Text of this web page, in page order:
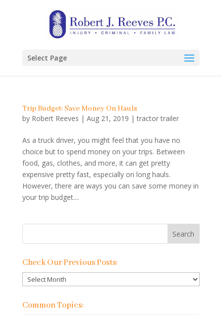
Select Page
Trip Budget: Save Money On Hauls
by Robert Reeves | Aug 21, 2019 |tractor trailer
As a truck driver, you might feel that you have no
choice but to spend money on your trips. Between
food, gas, clothes, and more, it can get pretty
expensive pretty fast, especially on long hauls.
However, there are ways you can save some money in
your trip budget....
Check Our Previous Posts:
Check
Our
Previous
Common Topics: